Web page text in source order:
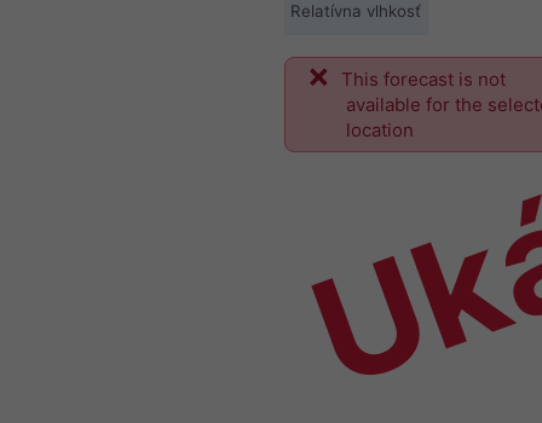
Relatívna vlhkosť
This forecast is not
available for the
location